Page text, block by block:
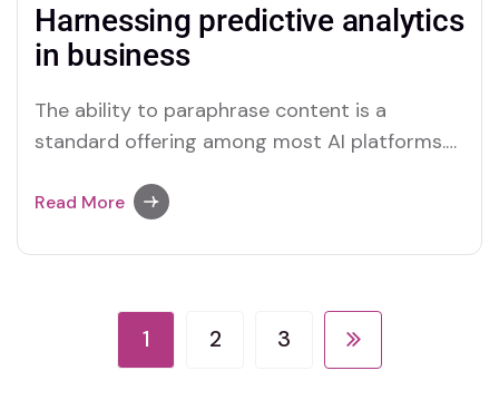
Harnessing predictive analytics
in business
The ability to paraphrase content is a
standard offering among most AI platforms.
effective solutions for users who require this
Read More
1 2 3